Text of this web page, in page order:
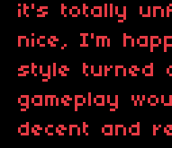
it's totally
nice, I'm
style turned
gameplay
decent and